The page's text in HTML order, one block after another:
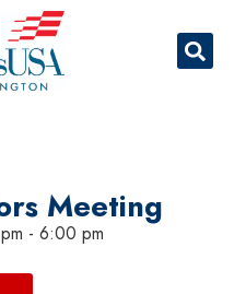
Meeting
- 6:00 pm